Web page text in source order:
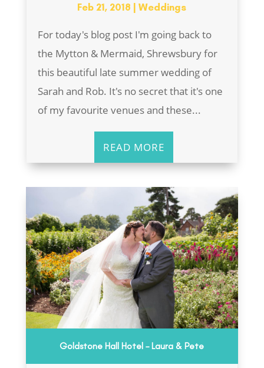
Feb 21, 2018 |Weddings
For today's blog post I'm going back to
the Mytton & Mermaid, Shrewsbury for
this beautiful late summer wedding of
Sarah and Rob. It's no secret that it's one
of my favourite venues and these...
READ MORE
Goldstone Hall Hotel – Laura & Pete